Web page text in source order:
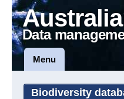
Data
Menu
Biodiversity